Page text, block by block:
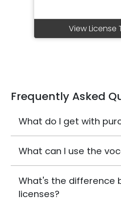
View License
Frequently Asked
What do I get with
What can I use the
What's the difference
licenses?